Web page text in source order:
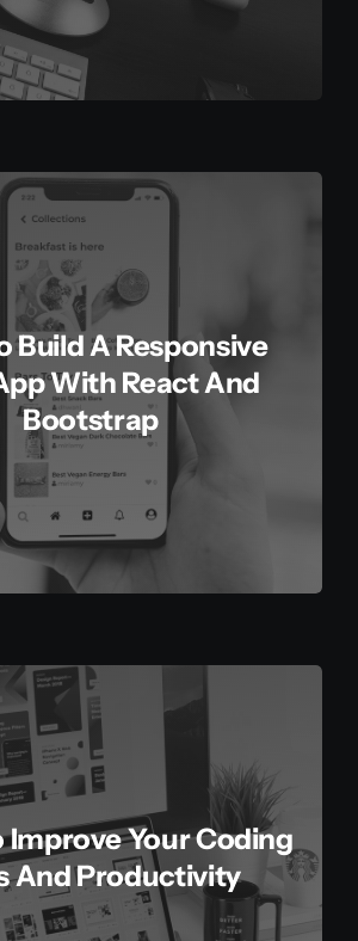
Build A Responsive
With React And
Bootstrap
Improve Your Coding
And Productivity